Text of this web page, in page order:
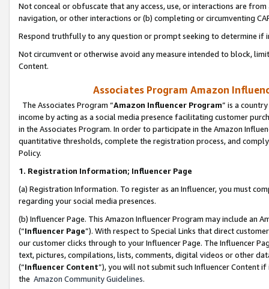
Not conceal or obfuscate that any access, use, or interactions are
navigation, or other interactions or (b) completing or circumventing
Respond truthfully to any question or prompt seeking to determine if
Not circumvent or otherwise avoid any measure intended to block,
Content.
Associates Program Amazon
The Associates Program “Amazon Influencer Program” is a
income by acting as a social media presence facilitating customer
in the Associates Program. In order to participate in the Amazon
quantitative thresholds, complete the registration process, and
Policy.
1. Registration Information; Influencer Page
(a) Registration Information. To register as an Influencer, you must
regarding your social media presences.
(b) Influencer Page. This Amazon Influencer Program may include an
(“Influencer Page”). With respect to Special Links that direct
our customer clicks through to your Influencer Page. The Influencer
text, pictures, compilations, lists, comments, digital videos or other
(“Influencer Content”), you will not submit such Influencer Content
the Amazon Community Guidelines.